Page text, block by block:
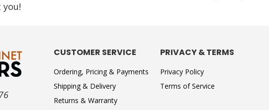
you!
CUSTOMER SERVICE
Ordering, Pricing & Payments
Shipping & Delivery
Returns & Warranty
PRIVACY & TERMS
Privacy Policy
Terms of Service